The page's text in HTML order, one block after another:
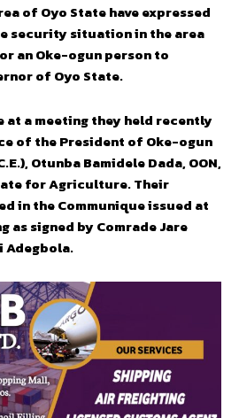
of Oyo State have expressed
security situation in the area
an Oke-ogun person to
of Oyo State.
at a meeting they held recently
of the President of Oke-ogun
Otunba Bamidele Dada, OON,
for Agriculture. Their
in the Communique issued at
as signed by Comrade Jare
Adegbola.